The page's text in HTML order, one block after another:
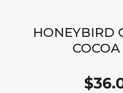
HONEYBIRD
COCOA